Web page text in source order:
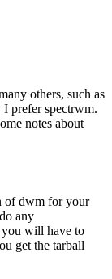
others, such as
I prefer spectrwm.
notes about
of dwm for your
any
will have to
get the tarball